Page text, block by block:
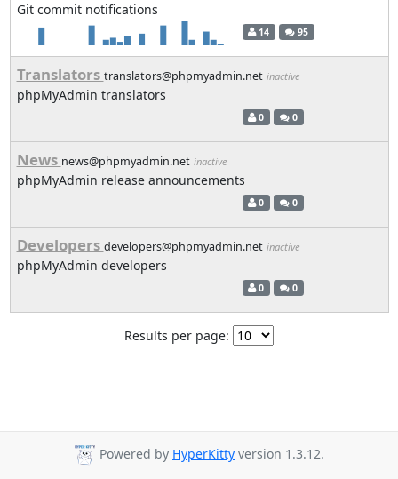
Git commit notifications
14 95
Translators translators@phpmyadmin.net inactive
phpMyAdmin translators
0 0
News news@phpmyadmin.net inactive
phpMyAdmin release announcements
0 0
Developers developers@phpmyadmin.net inactive
phpMyAdmin developers
0 0
Results per page:
Powered by HyperKitty version 1.3.12.